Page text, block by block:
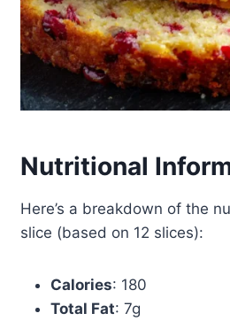
Nutritional
Here’s a breakdown of the
slice (based on 12 slices):
Calories: 180
Total Fat: 7g